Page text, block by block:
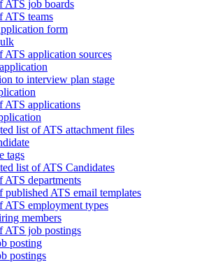
ATS job boards
ATS teams
form
ATS application sources
to interview plan stage
ATS applications
list of ATS attachment files
tags
list of ATS Candidates
ATS departments
published ATS email templates
ATS employment types
members
ATS job postings
posting
postings